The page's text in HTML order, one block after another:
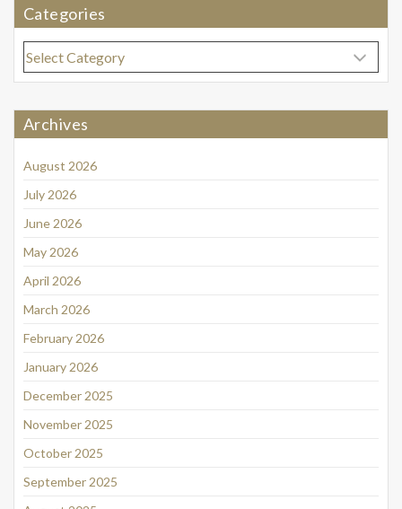
Categories
Categories
Archives
August 2026
July 2026
June 2026
May 2026
April 2026
March 2026
February 2026
January 2026
December 2025
November 2025
October 2025
September 2025